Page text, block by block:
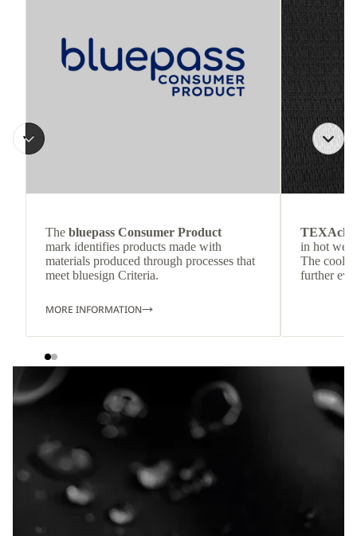
The bluepass Consumer Product
mark identifies products made with
materials produced through processes that
meet bluesign Criteria.
MORE INFORMATION
in hot
The cool-
further